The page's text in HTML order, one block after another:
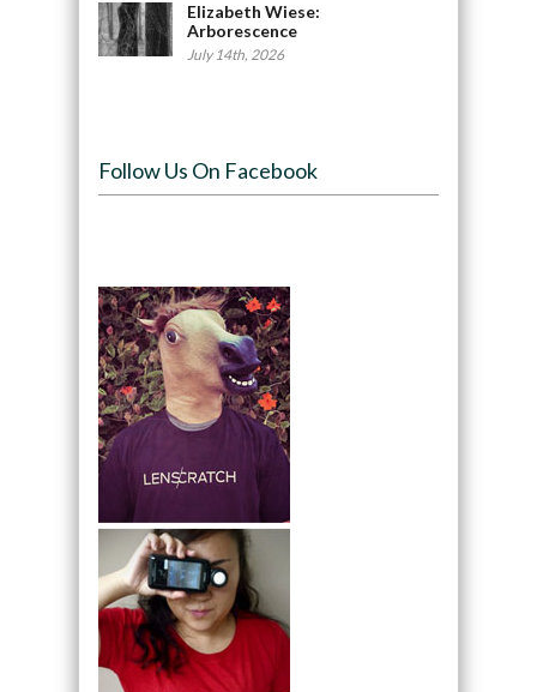
Elizabeth Wiese:
Arborescence
July 14th, 2026
Follow Us On Facebook